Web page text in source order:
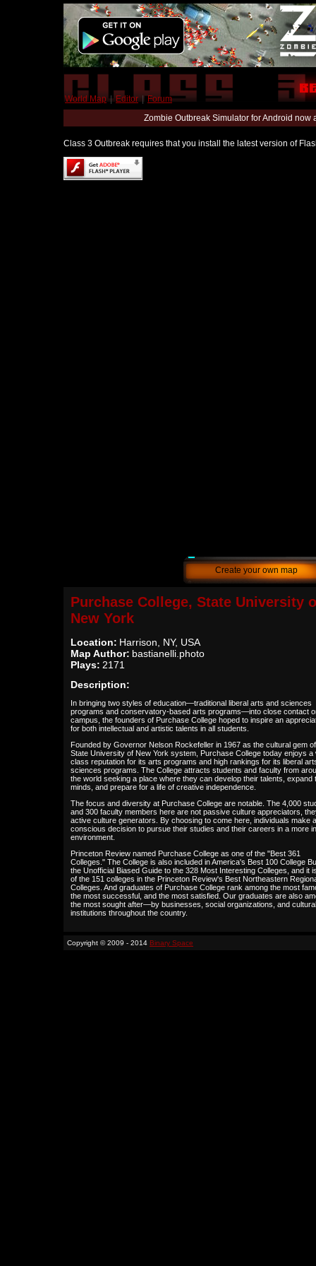
World Map | Editor | Forum
Zombie Outbreak Simulator for Android
Class 3 Outbreak requires that you install the latest version of
Create your own map
Purchase College, State University
New York
Location: Harrison, NY, USA
Map Author: bastianelli.photo
Plays: 2171
Description:
In bringing two styles of education—traditional liberal arts and sciences
programs and conservatory-based arts programs—into close contact
campus, the founders of Purchase College hoped to inspire an
for both intellectual and artistic talents in all students.
Founded by Governor Nelson Rockefeller in 1967 as the cultural gem
State University of New York system, Purchase College today enjoys a
class reputation for its arts programs and high rankings for its liberal
sciences programs. The College attracts students and faculty from
the world seeking a place where they can develop their talents, expand
minds, and prepare for a life of creative independence.
The focus and diversity at Purchase College are notable. The 4,000
and 300 faculty members here are not passive culture appreciators,
active culture generators. By choosing to come here, individuals make a
conscious decision to pursue their studies and their careers in a more
environment.
Princeton Review named Purchase College as one of the "Best 361
Colleges." The College is also included in America's Best 100 College
the Unofficial Biased Guide to the 328 Most Interesting Colleges, and it
of the 151 colleges in the Princeton Review's Best Northeastern
Colleges. And graduates of Purchase College rank among the most
the most successful, and the most satisfied. Our graduates are also
the most sought after—by businesses, social organizations, and cultural
institutions throughout the country.
Copyright © 2009 - 2014 Binary Space